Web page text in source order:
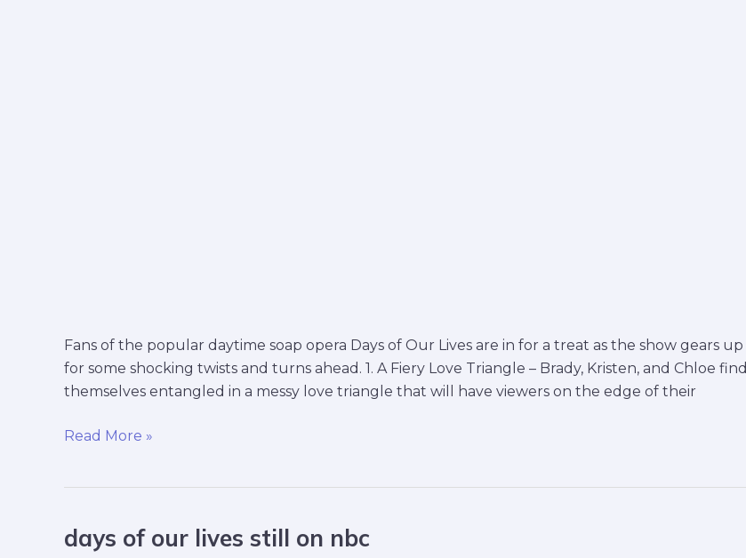
Fans of the popular daytime soap opera Days of Our Lives are in for a treat as the show gears up
for some shocking twists and turns ahead. 1. A Fiery Love Triangle – Brady, Kristen, and Chloe find
themselves entangled in a messy love triangle that will have viewers on the edge of their
Read More »
days of our lives still on nbc
days